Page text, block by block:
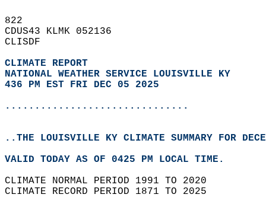
822
CDUS43 KLMK 052136
CLISDF
CLIMATE REPORT
NATIONAL WEATHER SERVICE LOUISVILLE KY
436 PM EST FRI DEC 05 2025
...............................
..THE LOUISVILLE KY CLIMATE SUMMARY FOR
VALID TODAY AS OF 0425 PM LOCAL TIME.
CLIMATE NORMAL PERIOD 1991 TO 2020
CLIMATE RECORD PERIOD 1871 TO 2025